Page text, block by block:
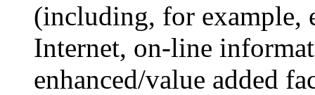
(including, for example,
Internet, on-line
enhanced/value added